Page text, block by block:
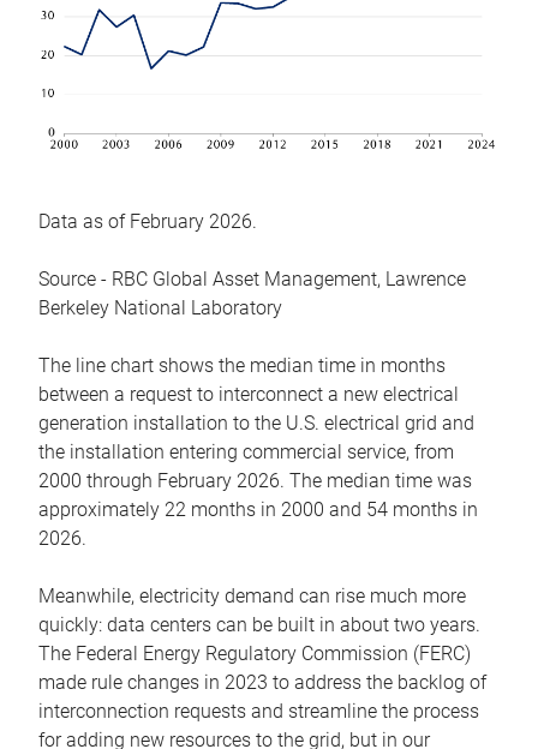
Data as of February 2026.
Source - RBC Global Asset Management, Lawrence
Berkeley National Laboratory
The line chart shows the median time in months
between a request to interconnect a new electrical
generation installation to the U.S. electrical grid and
the installation entering commercial service, from
2000 through February 2026. The median time was
approximately 22 months in 2000 and 54 months in
2026.
Meanwhile, electricity demand can rise much more
quickly: data centers can be built in about two years.
The Federal Energy Regulatory Commission (FERC)
made rule changes in 2023 to address the backlog of
interconnection requests and streamline the process
for adding new resources to the grid, but in our